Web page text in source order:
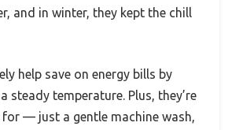
and in winter, they kept the chill
help save on energy bills by
steady temperature. Plus, they’re
for — just a gentle machine wash,